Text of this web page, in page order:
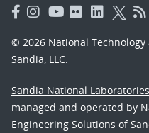
© 2026 National
Sandia, LLC.
Sandia National Laboratories
managed and operated by
Engineering Solutions of